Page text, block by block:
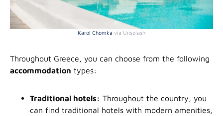
Karol Chomka via Unsplash
Throughout Greece, you can choose from the following
accommodation types:
Traditional hotels: Throughout the country, you
can find traditional hotels with modern amenities,